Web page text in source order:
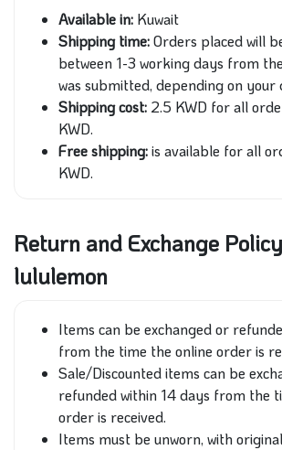
Available in: Kuwait
Shipping time:Orders placed will
between 1-3 working days from
was submitted, depending on your
Shipping cost: 2.5 KWD for all
KWD.
Free shipping:is available for all
KWD.
Return and Exchange
lululemon
Items can be exchanged or
from the time the online order is
Sale/Discounted items can be
refunded within 14 days from the
order is received.
Items must be unworn, with